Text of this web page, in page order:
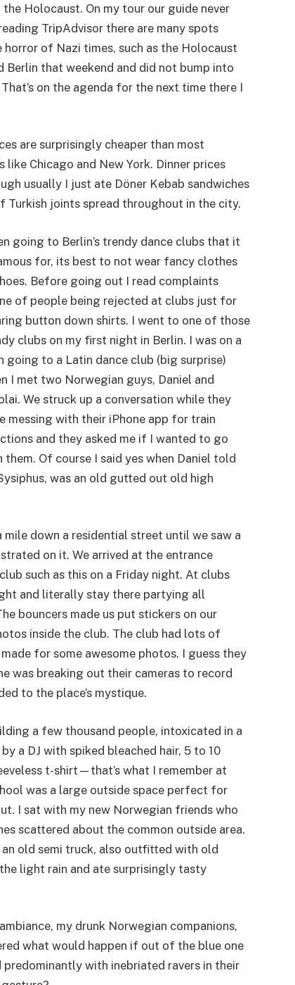
Holocaust. On my tour our guide never
TripAdvisor there are many spots
of Nazi times, such as the Holocaust
Berlin that weekend and did not bump into
on the agenda for the next time there I
are surprisingly cheaper than most
like Chicago and New York. Dinner prices
usually I just ate Döner Kebab sandwiches
joints spread throughout in the city.
going to Berlin’s trendy dance clubs that it
for, its best to not wear fancy clothes
Before going out I read complaints
of people being rejected at clubs just for
button down shirts. I went to one of those
clubs on my first night in Berlin. I was on a
going to a Latin dance club (big surprise)
I met two Norwegian guys, Daniel and
We struck up a conversation while they
messing with their iPhone app for train
and they asked me if I wanted to go
them. Of course I said yes when Daniel told
was an old gutted out old high
down a residential street until we saw a
on it. We arrived at the entrance
such as this on a Friday night. At clubs
and literally stay there partying all
bouncers made us put stickers on our
inside the club. The club had lots of
for some awesome photos. I guess they
was breaking out their cameras to record
to the place’s mystique.
a few thousand people, intoxicated in a
a DJ with spiked bleached hair, 5 to 10
t-shirt—that’s what I remember at
was a large outside space perfect for
I sat with my new Norwegian friends who
scattered about the common outside area.
old semi truck, also outfitted with old
light rain and ate surprisingly tasty
my drunk Norwegian companions,
what would happen if out of the blue one
with inebriated ravers in their